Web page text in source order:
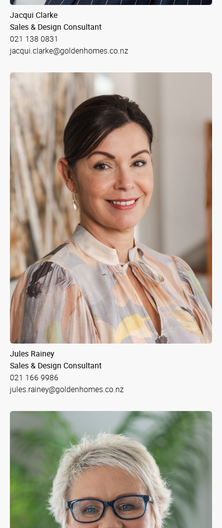
Jacqui Clarke
Sales & Design Consultant
021 138 0831
jacqui.clarke@goldenhomes.co.nz
Jules Rainey
Sales & Design Consultant
021 166 9986
jules.rainey@goldenhomes.co.nz